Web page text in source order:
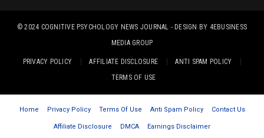
© 2024 COGNITIVE PSYCHOLOGY NEWS JOURNAL - DESIGN BY 4EBUSINESS
MEDIA GROUP
PRIVACY POLICY AFFILIATE DISCLOSURE
ANTI SPAM POLICY
TERMS OF USE
Home Privacy Policy Terms Of Use Anti Spam Policy Contact Us
Affiliate Disclosure DMCA Earnings Disclaimer